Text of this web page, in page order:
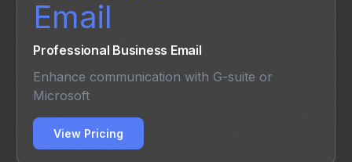
Professional Business Email
Enhance communication with G-suite or
Microsoft
View Pricing